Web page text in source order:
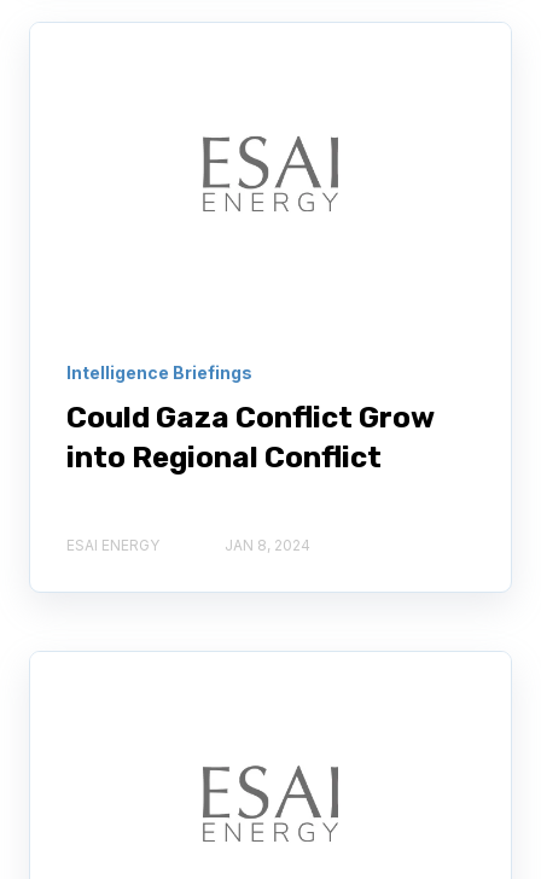
Intelligence Briefings
Could Gaza Conflict Grow
into Regional Conflict
ESAI ENERGY JAN 8, 2024